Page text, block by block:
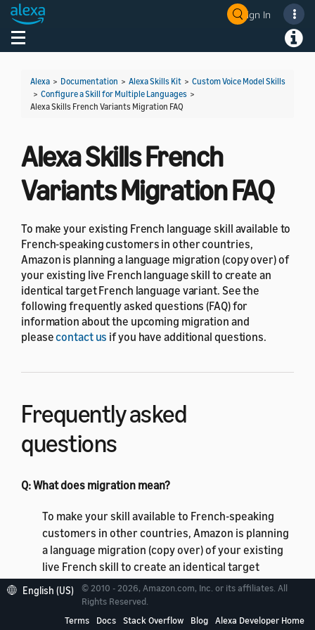
Sign In
Toggle navigation
Alexa > Documentation > Alexa Skills Kit > Custom Voice Model Skills
> Configure a Skill for Multiple Languages >
Alexa Skills French Variants Migration FAQ
Alexa Skills French
Variants Migration FAQ
To make your existing French language skill available to
French-speaking customers in other countries,
Amazon is planning a language migration (copy over) of
your existing live French language skill to create an
identical target French language variant. See the
following frequently asked questions (FAQ) for
information about the upcoming migration and
pleasecontact us if you have additional questions.
Frequently asked
questions
Q: What does migration mean?
To make your skill available to French-speaking
customers in other countries, Amazon is planning
a language migration (copy over) of your existing
live French skill to create an identical target
French language variant. Your skill will be available
to FR and CA customers in the French (CA) and
French (FR) languages subject to content policy
English (US)
© 2010 - 2026, Amazon.com, Inc. or its affiliates. All
Rights Reserved.
Terms
Docs Stack Overflow Blog Alexa Developer Home
Welcome! Ask the DevAssistant